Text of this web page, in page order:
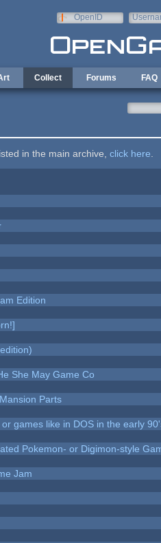
OpenID
Collect Forums FAQ
in the main archive, click here
Edition
She May Game Co
Parts
games like in DOS in the early
Pokemon- or Digimon-style
Jam